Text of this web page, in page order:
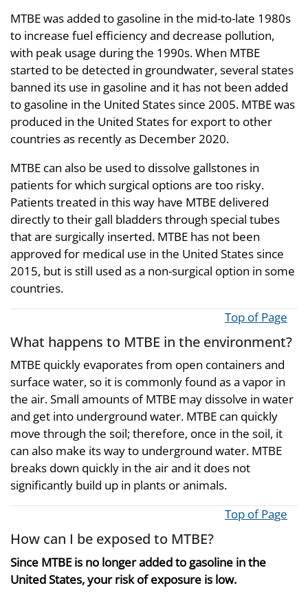
MTBE was added to gasoline in the mid-to-late 1980s
to increase fuel efficiency and decrease pollution,
with peak usage during the 1990s. When MTBE
started to be detected in groundwater, several states
banned its use in gasoline and it has not been added
to gasoline in the United States since 2005. MTBE was
produced in the United States for export to other
countries as recently as December 2020.
MTBE can also be used to dissolve gallstones in
patients for which surgical options are too risky.
Patients treated in this way have MTBE delivered
directly to their gall bladders through special tubes
that are surgically inserted. MTBE has not been
approved for medical use in the United States since
2015, but is still used as a non-surgical option in some
countries.
Top of Page
What happens to MTBE in the environment?
MTBE quickly evaporates from open containers and
surface water, so it is commonly found as a vapor in
the air. Small amounts of MTBE may dissolve in water
and get into underground water. MTBE can quickly
move through the soil; therefore, once in the soil, it
can also make its way to underground water. MTBE
breaks down quickly in the air and it does not
significantly build up in plants or animals.
Top of Page
How can I be exposed to MTBE?
Since MTBE is no longer added to gasoline in the
United States, your risk of exposure is low.